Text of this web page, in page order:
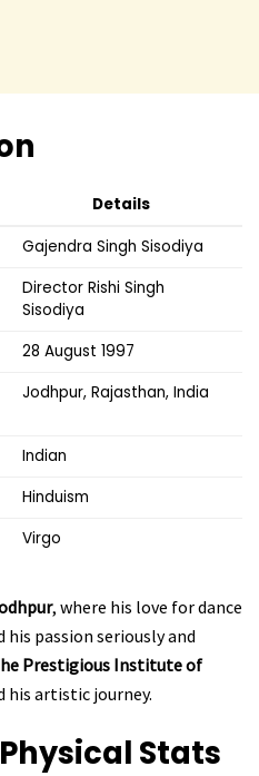
Details
Gajendra Singh Sisodiya
Director Rishi Singh
Sisodiya
28 August 1997
Jodhpur, Rajasthan, India
Indian
Hinduism
Virgo
, where his love for dance
his passion seriously and
Prestigious Institute of
his artistic journey.
Stats